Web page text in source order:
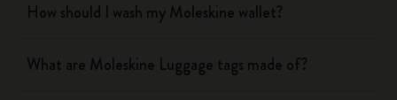
How should I wash my Moleskine wallet?
What are Moleskine Luggage tags made of?